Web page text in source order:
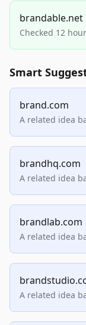
brandable.net
Checked 12
Smart
brand.com
A related idea
brandhq.com
A related idea
brandlab.com
A related idea
A related idea